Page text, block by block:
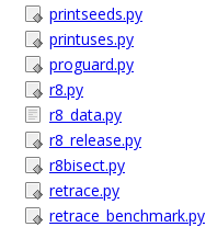
printseeds.py
printuses.py
proguard.py
r8.py
r8_data.py
r8_release.py
r8bisect.py
retrace.py
retrace_benchmark.py